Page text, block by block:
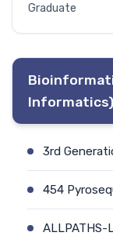
Graduate
3rd
454
ALLPATHS-